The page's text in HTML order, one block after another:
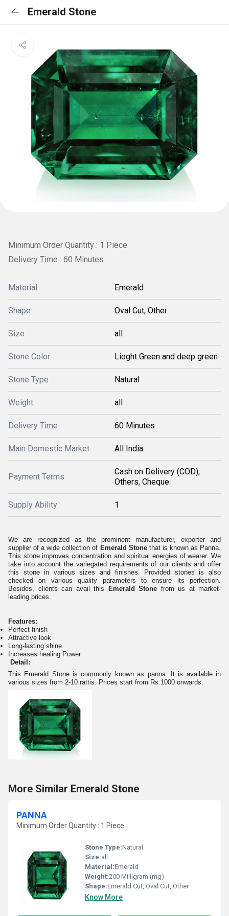
Emerald Stone
Minimum Order Quantity : 1 Piece
Delivery Time : 60 Minutes
Material Emerald
Shape Oval Cut, Other
Size all
Stone Color Lioght Green and deep green
Stone Type Natural
Weight all
Delivery Time 60 Minutes
Main Domestic Market All India
Payment Terms
Cash on Delivery (COD),
Others, Cheque
Supply Ability 1
We are recognized as the prominent manufacturer, exporter and
supplier of a wide collection of Emerald Stone that is known as Panna.
This stone improves concentration and spiritual energies of wearer. We
take into account the variegated requirements of our clients and offer
this stone in various sizes and finishes. Provided stones is also
checked on various quality parameters to ensure its perfection.
Besides, clients can avail this
Emerald Stone from us at market-
leading prices.
Features:
Perfect finish
Attractive look
Long-lasting shine
Increases healing Power
Detail:
This Emerald Stone is commonly known as panna. It is available in
various sizes from 2-10 rattis. Prices start from Rs.1000 onwards.
More Similar Emerald Stone
PANNA
Minimum Order Quantity : 1 Piece
Stone Type:Natural
Size:all
Material:Emerald
Weight:200 Milligram (mg)
Shape:Emerald Cut, Oval Cut, Other
Know More